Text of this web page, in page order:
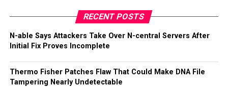
RECENT POSTS
N-able Says Attackers Take Over N-central Servers After
Initial Fix Proves Incomplete
Thermo Fisher Patches Flaw That Could Make DNA File
Tampering Nearly Undetectable